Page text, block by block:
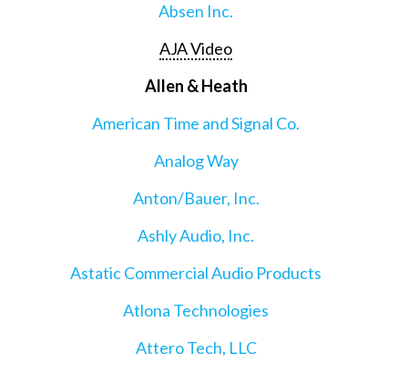
Absen Inc.
AJA Video
Allen & Heath
American Time and Signal Co.
Analog Way
Anton/Bauer, Inc.
Ashly Audio, Inc.
Astatic Commercial Audio Products
Atlona Technologies
Attero Tech, LLC